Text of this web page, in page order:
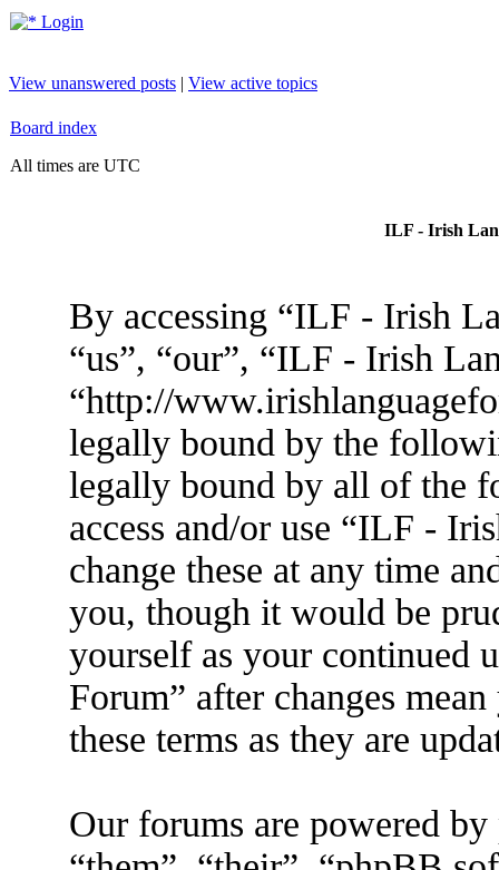
Login
View unanswered posts | View active topics
Board index
All times are UTC
ILF - Irish
By accessing “ILF - Irish
“us”, “our”, “ILF - Irish
“http://
legally bound by the
legally bound by all of the
access and/or use “ILF -
change these at any time
you, though it would be
yourself as your continued
Forum” after changes
these terms as they are
Our forums are powered